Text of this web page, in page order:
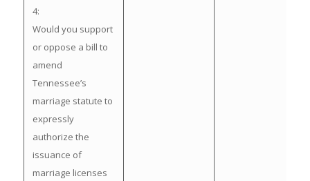
4:
Would you support
or oppose a bill to
amend
Tennessee’s
marriage statute to
expressly
authorize the
issuance of
marriage licenses